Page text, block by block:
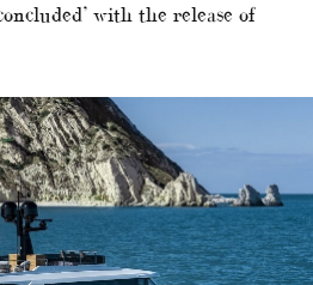
with the release of